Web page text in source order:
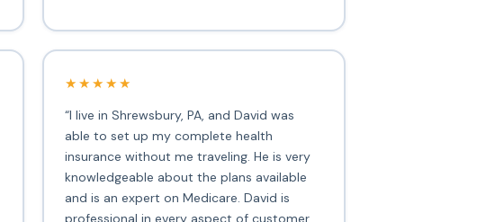
★★★★★
“I live in Shrewsbury, PA, and David was
able to set up my complete health
insurance without me traveling. He is very
knowledgeable about the plans available
and is an expert on Medicare. David is
professional in every aspect of customer